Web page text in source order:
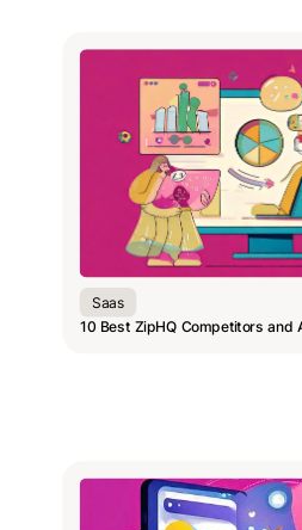
Saas
10 Best ZipHQ Competitors and